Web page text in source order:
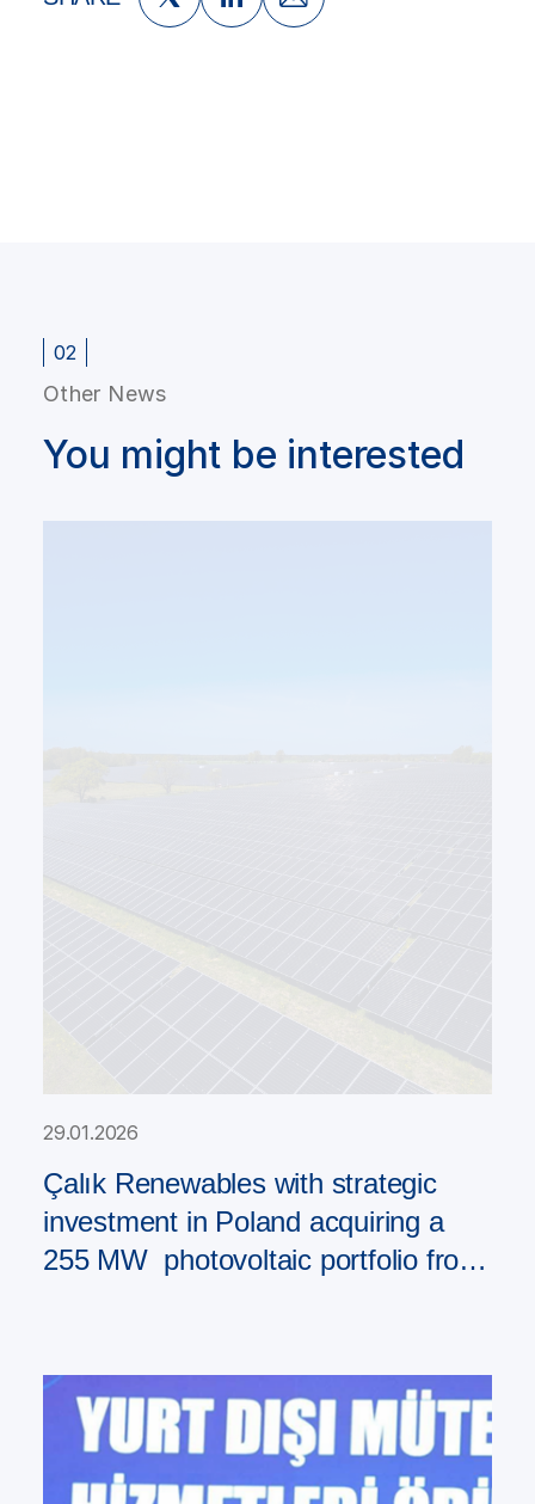
02
Other News
You might be interested
29.01.2026
Çalık Renewables with strategic
investment in Poland acquiring a
255 MW photovoltaic portfolio from